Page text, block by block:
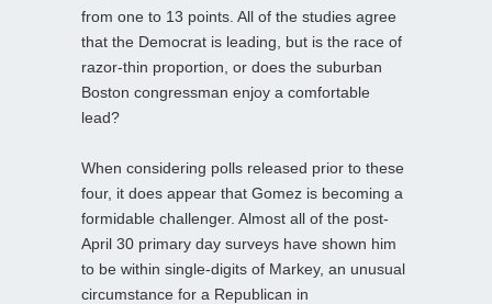
from one to 13 points. All of the studies agree
that the Democrat is leading, but is the race of
razor-thin proportion, or does the suburban
Boston congressman enjoy a comfortable
lead?
When considering polls released prior to these
four, it does appear that Gomez is becoming a
formidable challenger. Almost all of the post-
April 30 primary day surveys have shown him
to be within single-digits of Markey, an unusual
circumstance for a Republican in